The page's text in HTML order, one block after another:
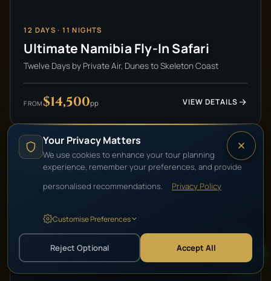
12 DAYS ·11 NIGHTS
Ultimate Namibia Fly-In Safari
Twelve Days by Private Air, Dunes to Skeleton Coast
FROM $14,500pp VIEW DETAILS
HIGH-END LUXURY
Your Privacy Matters
We use cookies to enhance your tour planning
experience, remember your preferences, and provide
personalised recommendations.
Privacy Policy
Customise Preferences
Reject Optional Accept All